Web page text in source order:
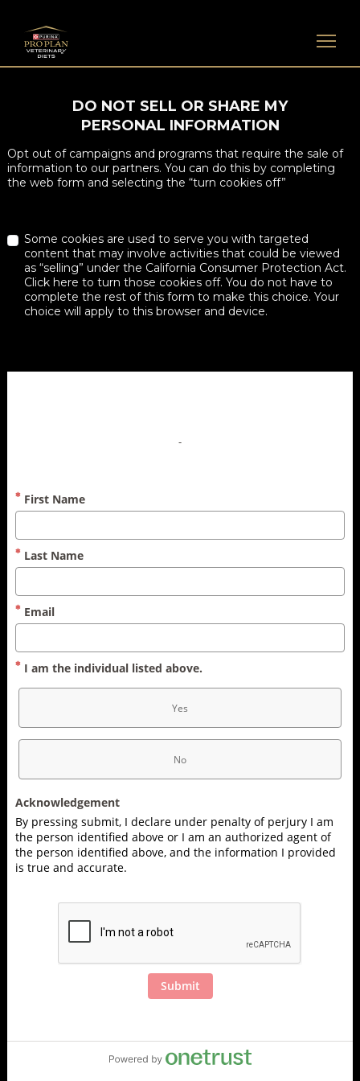
DO NOT SELL OR SHARE MY
PERSONAL INFORMATION
Opt out of campaigns and programs that require the sale of
information to our partners. You can do this by completing
the web form and selecting the “turn cookies off”
Some cookies are used to serve you with targeted
content that may involve activities that could be viewed
as “selling” under the California Consumer Protection Act.
Click here to turn those cookies off. You do not have to
complete the rest of this form to make this choice. Your
choice will apply to this browser and device.